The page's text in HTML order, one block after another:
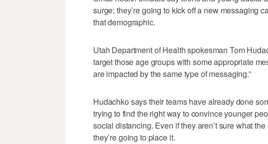
surge; they’re going to kick off a new messaging
that demographic.
Utah Department of Health spokesman Tom
target those age groups with some appropriate
are impacted by the same type of messaging.”
Hudachko says their teams have already done
trying to find the right way to convince younger
social distancing. Even if they aren’t sure what
they’re going to place it.